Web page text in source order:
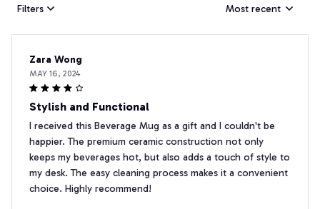
Filters Most recent
Zara Wong
MAY 16, 2024
Stylish and Functional
I received this Beverage Mug as a gift and I couldn't be
happier. The premium ceramic construction not only
keeps my beverages hot, but also adds a touch of style to
my desk. The easy cleaning process makes it a convenient
choice. Highly recommend!